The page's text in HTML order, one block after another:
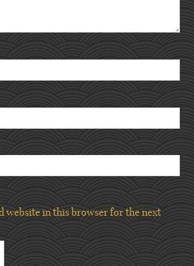
website in this browser for the next